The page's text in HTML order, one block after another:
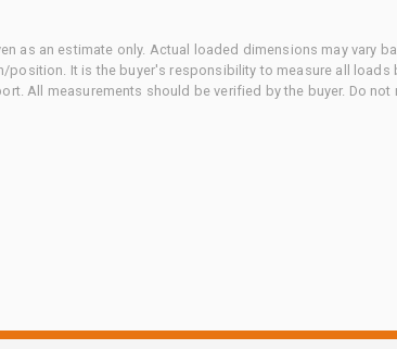
as an estimate only. Actual loaded dimensions may vary
position. It is the buyer's responsibility to measure all loads
All measurements should be verified by the buyer. Do